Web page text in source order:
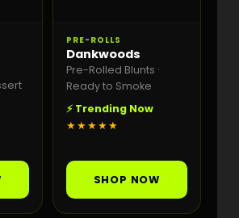
PRE-ROLLS
Dankwoods
Pre-Rolled Blunts ·
Ready to Smoke
⚡ Trending Now
★★★★★
SHOP NOW